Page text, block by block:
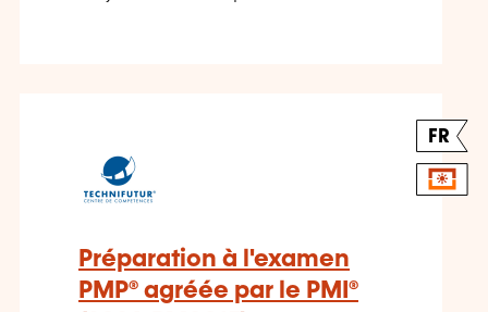
FR
Préparation à l'examen
PMP® agréée par le PMI®